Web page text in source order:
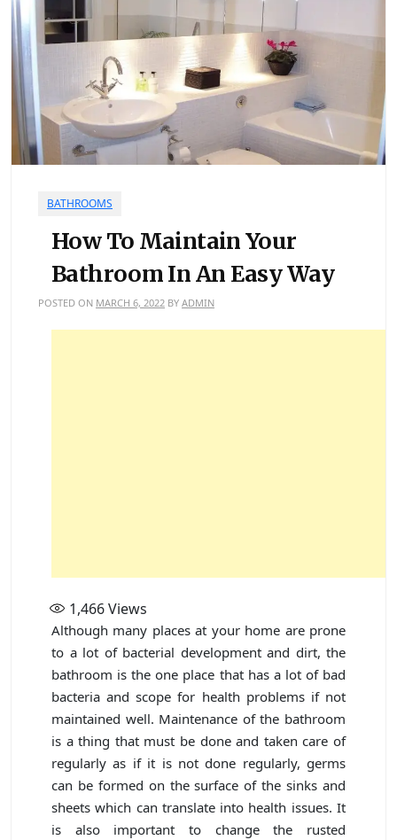
BATHROOMS
How To Maintain Your
Bathroom In An Easy Way
POSTED ON MARCH 6, 2022 BY ADMIN
1,466Views
Although many places at your home are prone
to a lot of bacterial development and dirt, the
bathroom is the one place that has a lot of bad
bacteria and scope for health problems if not
maintained well. Maintenance of the bathroom
is a thing that must be done and taken care of
regularly as if it is not done regularly, germs
can be formed on the surface of the sinks and
sheets which can translate into health issues. It
is also important to change the rusted